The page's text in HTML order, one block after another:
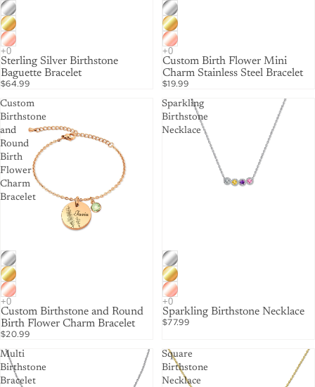
Sterling Silver Birthstone
Baguette Bracelet
$64.99
Custom Birth Flower Mini
Charm Stainless Steel Bracelet
$19.99
Custom
Birthstone
and
Round
Birth
Flower
Charm
Bracelet
Custom Birthstone and Round
Birth Flower Charm Bracelet
$20.99
Sparkling
Birthstone
Necklace
Sparkling Birthstone Necklace
$77.99
Multi
Birthstone
Bracelet
Square
Birthstone
Necklace